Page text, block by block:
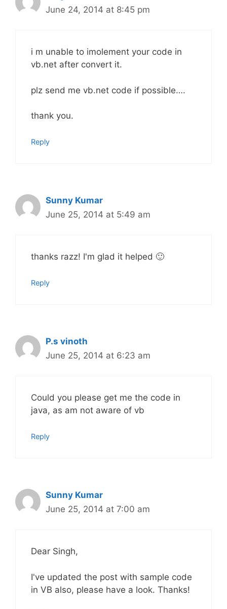
June 24, 2014 at 8:45 pm
i m unable to imolement your code in
vb.net after convert it.
plz send me vb.net code if possible….
thank you.
Reply
Sunny Kumar
June 25, 2014 at 5:49 am
thanks razz! I'm glad it helped 🙂
Reply
P.s vinoth
June 25, 2014 at 6:23 am
Could you please get me the code in
java, as am not aware of vb
Reply
Sunny Kumar
June 25, 2014 at 7:00 am
Dear Singh,
I've updated the post with sample code
in VB also, please have a look. Thanks!